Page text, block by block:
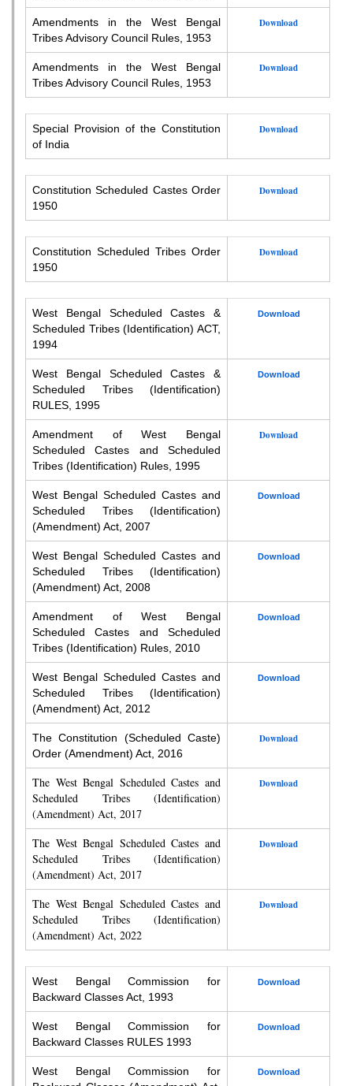
Amendments in the West Bengal
Tribes Advisory Council Rules, 1953
Download
Amendments in the West Bengal
Tribes Advisory Council Rules, 1953
Download
Special Provision of the Constitution
of India
Download
Constitution Scheduled Castes Order
1950
Download
Constitution Scheduled Tribes Order
1950
Download
West Bengal Scheduled Castes &
Scheduled Tribes (Identification) ACT,
1994
Download
West Bengal Scheduled Castes &
Scheduled Tribes (Identification)
RULES, 1995
Download
Amendment of West Bengal
Scheduled Castes and Scheduled
Tribes (Identification) Rules, 1995
Download
West Bengal Scheduled Castes and
Scheduled Tribes (Identification)
(Amendment) Act, 2007
Download
West Bengal Scheduled Castes and
Scheduled Tribes (Identification)
(Amendment) Act, 2008
Download
Amendment of West Bengal
Scheduled Castes and Scheduled
Tribes (Identification) Rules, 2010
Download
West Bengal Scheduled Castes and
Scheduled Tribes (Identification)
(Amendment) Act, 2012
Download
The Constitution (Scheduled Caste)
Order (Amendment) Act, 2016
Download
The West Bengal Scheduled Castes and
Scheduled Tribes (Identification)
(Amendment) Act, 2017
Download
The West Bengal Scheduled Castes and
Scheduled Tribes (Identification)
(Amendment) Act, 2017
Download
The West Bengal Scheduled Castes and
Scheduled Tribes (Identification)
(Amendment) Act, 2022
Download
West Bengal Commission for
Backward Classes Act, 1993
Download
West Bengal Commission for
Backward Classes RULES 1993
Download
West Bengal Commission for
Download